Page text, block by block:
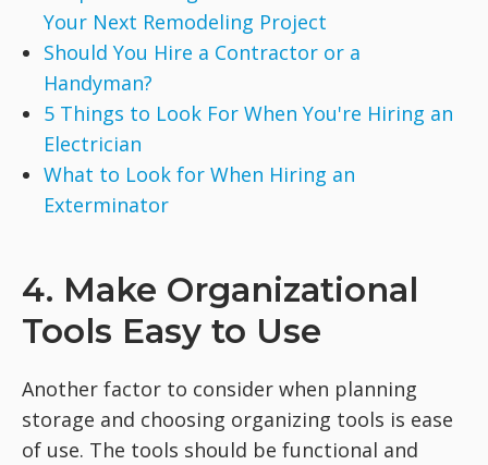
Your Next Remodeling Project
Should You Hire a Contractor or a
Handyman?
5 Things to Look For When You're Hiring an
Electrician
What to Look for When Hiring an
Exterminator
4. Make Organizational
Tools Easy to Use
Another factor to consider when planning
storage and choosing organizing tools is ease
of use. The tools should be functional and